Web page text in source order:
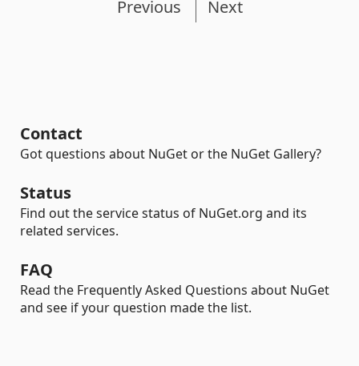
Previous Next
Contact
Got questions about NuGet or the NuGet Gallery?
Status
Find out the service status of NuGet.org and its
related services.
FAQ
Read the Frequently Asked Questions about NuGet
and see if your question made the list.